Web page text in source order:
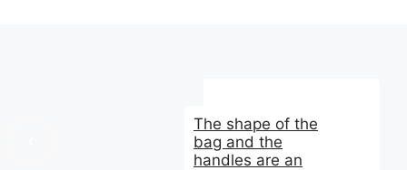
The shape of the
bag and the
handles are an